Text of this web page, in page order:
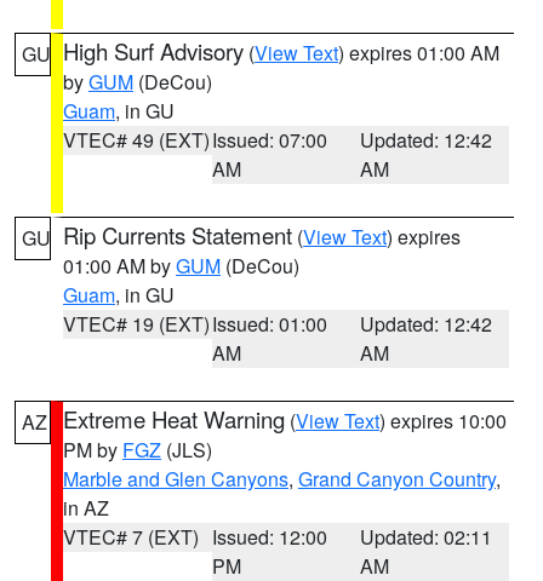
GU High Surf Advisory (View Text) expires 01:00 AM
byGUM (DeCou)
Guam, in GU
VTEC# 49 (EXT)Issued: 07:00
AM
Updated: 12:42
AM
GU Rip Currents Statement (View Text) expires
01:00 AM byGUM (DeCou)
Guam, in GU
VTEC# 19 (EXT)Issued: 01:00
AM
Updated: 12:42
AM
AZ Extreme Heat Warning (View Text) expires 10:00
PM by FGZ (JLS)
Marble and Glen Canyons, Grand Canyon Country,
in AZ
VTEC# 7 (EXT) Issued: 12:00
PM
Updated: 02:11
AM